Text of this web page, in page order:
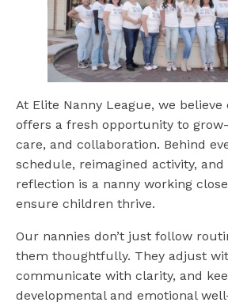
At Elite Nanny League, we believe
offers a fresh opportunity to
care, and collaboration. Behind
schedule, reimagined activity,
reflection is a nanny working
ensure children thrive.
Our nannies don’t just follow
them thoughtfully. They adjust
communicate with clarity, and
developmental and emotional